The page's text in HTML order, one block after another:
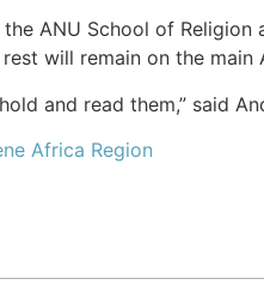
ANU School of
will remain on the main
and read them,” said
Africa Region